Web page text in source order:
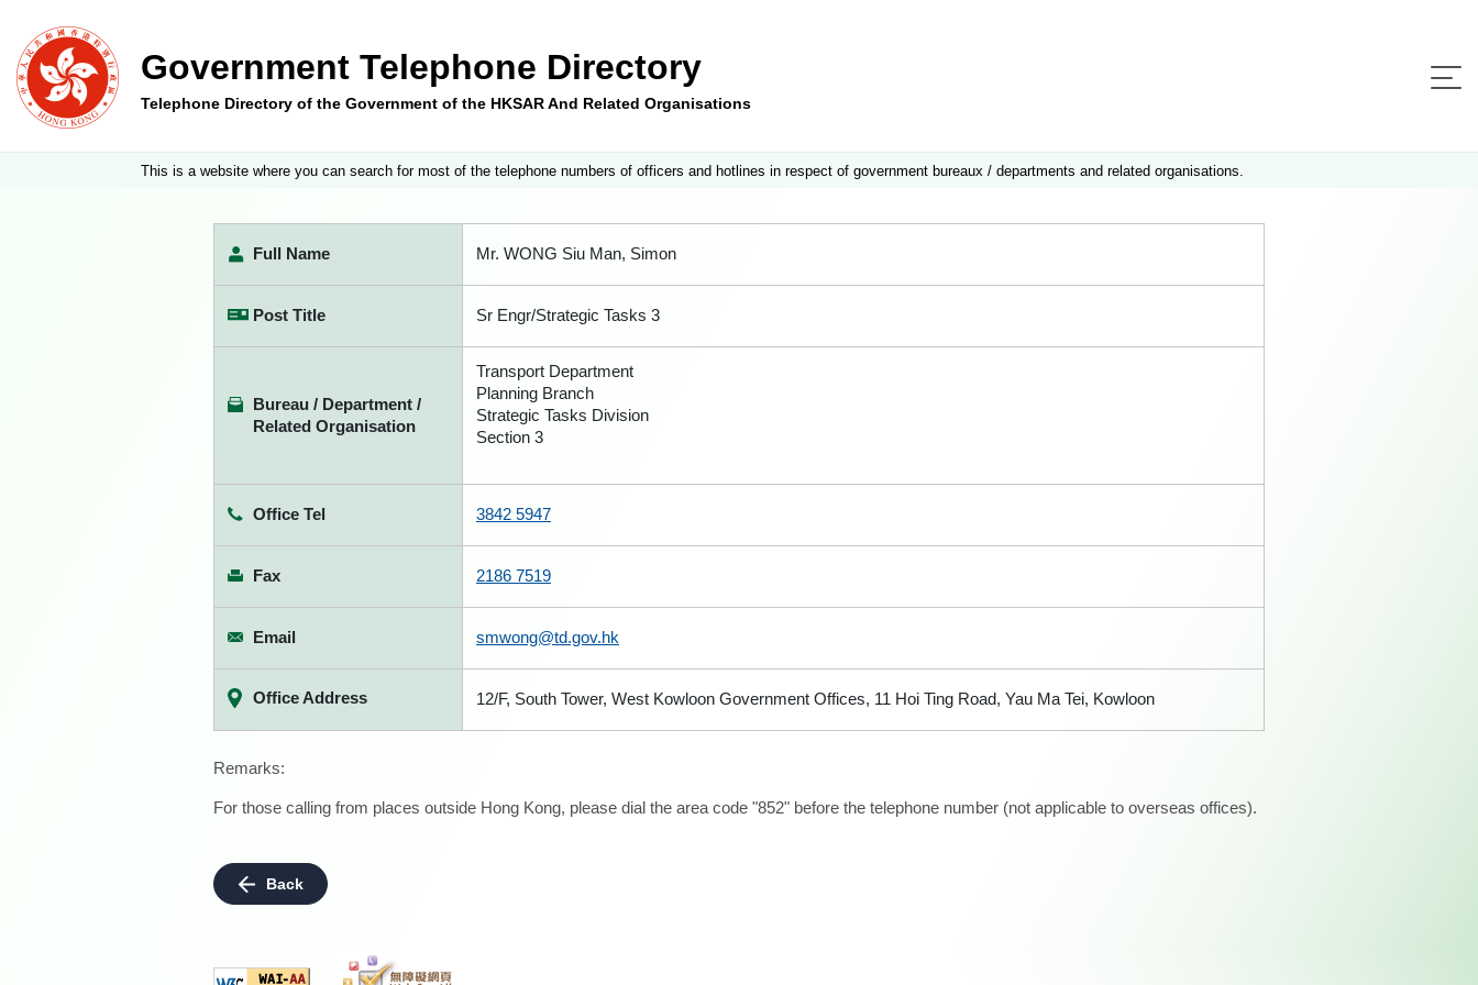
Government Telephone Directory
Telephone Directory of the Government of the HKSAR And Related Organisations
This is a website where you can search for most of the telephone numbers of officers and hotlines in respect of government bureaux / departments and related organisations.
Full Name Mr. WONG Siu Man, Simon
Post Title Sr Engr/Strategic Tasks 3
Bureau / Department /
Related Organisation
Transport Department
Planning Branch
Strategic Tasks Division
Section 3
Office Tel 3842 5947
Fax 2186 7519
Email smwong@td.gov.hk
Office Address 12/F, South Tower, West Kowloon Government Offices, 11 Hoi Ting Road, Yau Ma Tei, Kowloon
Remarks:
For those calling from places outside Hong Kong, please dial the area code "852" before the telephone number (not applicable to overseas offices).
Back